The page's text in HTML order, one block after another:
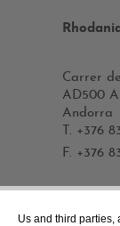
Us and third parties,
Carrer
AD500
Andorra
T. +376
F. +376